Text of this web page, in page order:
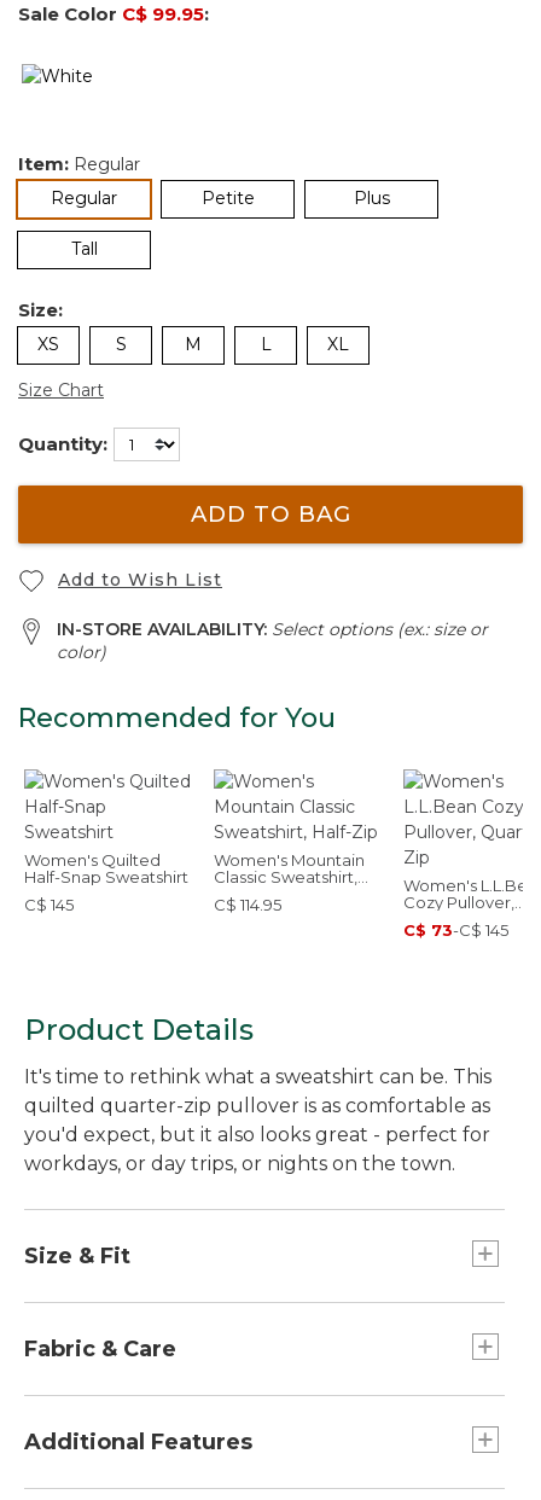
Sale Color C$ 99.95:
Item: Regular
Regularselected Petite Plus
Tall
Size:
XS S M L XL
Size Chart
Quantity:
ADD TO BAG
Add to Wish List
IN-STORE AVAILABILITY: Select options (ex.: size or
color)
Recommended for You
Women's Quilted
Half-Snap Sweatshirt
C$ 145
Women's Mountain
Classic Sweatshirt,
Half-Zip
C$ 114.95
Women's
Cozy Pullover,
Quarter-Zip
C$ 73-C$ 145
Product Details
It's time to rethink what a sweatshirt can be. This
quilted quarter-zip pullover is as comfortable as
you'd expect, but it also looks great - perfect for
workdays, or day trips, or nights on the town.
Size & Fit
Slightly Fitted: Our softly shaped fit.
Fabric & Care
and 49% polyester.
Additional Features